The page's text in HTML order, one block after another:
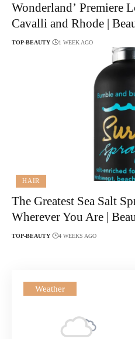
Wonderland’ Premiere
Cavalli and Rhode |
TOP-BEAUTY 1 WEEK AGO
HAIR
The Greatest Sea Salt
Wherever You Are |
TOP-BEAUTY 4 WEEKS AGO
Weather